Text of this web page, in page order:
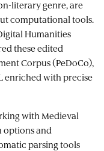
literary genre, are
computational tools.
Humanities
these edited
Corpus (PeDoCo),
enriched with precise
with Medieval
options and
parsing tools